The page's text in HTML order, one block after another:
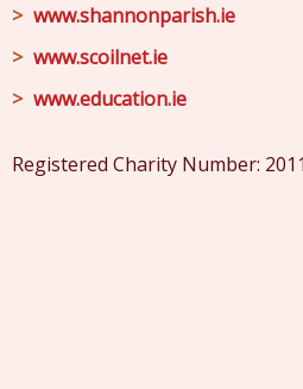
www.shannonparish.ie
www.scoilnet.ie
www.education.ie
Registered Charity Number: